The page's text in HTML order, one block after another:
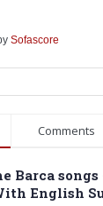
Sofascore
Comments
Barca
English